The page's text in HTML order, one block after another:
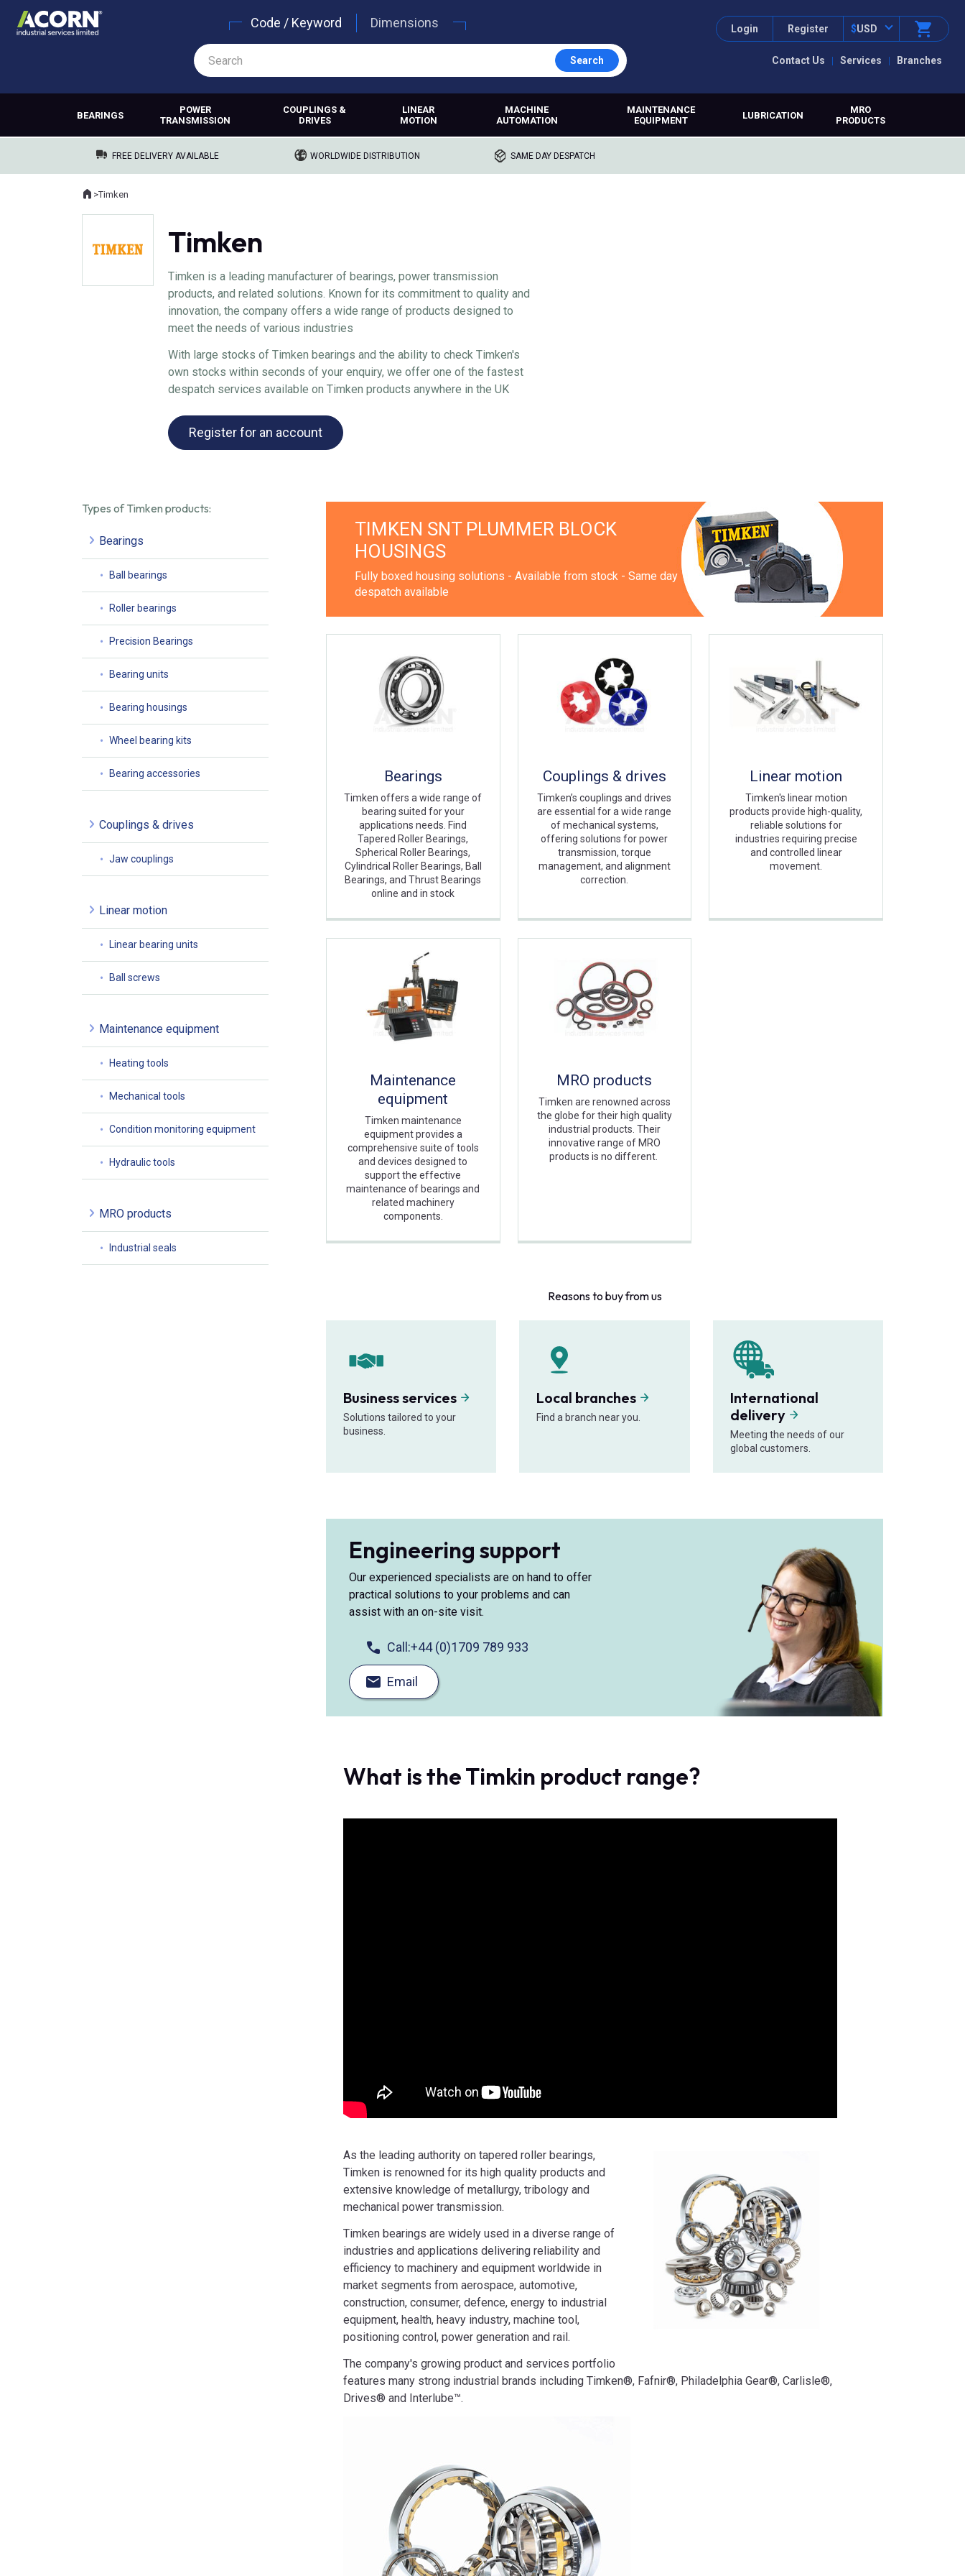
Contact Us Services Branches
Login Register $USD
Code / Keyword Dimensions
Search
BEARINGS
POWER
TRANSMISSION
COUPLINGS &
DRIVES
LINEAR
MOTION
MACHINE
AUTOMATION
MAINTENANCE
EQUIPMENT
LUBRICATION
MRO
PRODUCTS
FREE DELIVERY AVAILABLE WORLDWIDE DISTRIBUTION SAME DAY DESPATCH
Where you are:
Home
>Timken
Timken
Timken is a leading manufacturer of bearings, power transmission
products, and related solutions. Known for its commitment to quality and
innovation, the company offers a wide range of products designed to
meet the needs of various industries
With large stocks of Timken bearings and the ability to check Timken's
own stocks within seconds of your enquiry, we offer one of the fastest
despatch services available on Timken products anywhere in the UK
Register for an account
Types of Timken products:
Bearings
Ball bearings
Roller bearings
Precision Bearings
Bearing units
Bearing housings
Wheel bearing kits
Bearing accessories
Couplings & drives
Jaw couplings
Linear motion
Linear bearing units
Ball screws
Maintenance equipment
Heating tools
Mechanical tools
Condition monitoring equipment
Hydraulic tools
MRO products
Industrial seals
TIMKEN SNT PLUMMER BLOCK
HOUSINGS
Fully boxed housing solutions - Available from stock - Same day
despatch available
Bearings
Timken offers a wide range of
bearing suited for your
applications needs. Find
Tapered Roller Bearings,
Spherical Roller Bearings,
Cylindrical Roller Bearings, Ball
Bearings, and Thrust Bearings
online and in stock
Couplings & drives
Timken’s couplings and drives
are essential for a wide range
of mechanical systems,
offering solutions for power
transmission, torque
management, and alignment
correction.
Linear motion
Timken's linear motion
products provide high-quality,
reliable solutions for
industries requiring precise
and controlled linear
movement.
Maintenance
equipment
Timken maintenance
equipment provides a
comprehensive suite of tools
and devices designed to
support the effective
maintenance of bearings and
related machinery
components.
MRO products
Timken are renowned across
the globe for their high quality
industrial products. Their
innovative range of MRO
products is no different.
Reasons to buy from us
Business services
Solutions tailored to your
business.
Local branches
Find a branch near you.
International
delivery
Meeting the needs of our
global customers.
Engineering support
Our experienced specialists are on hand to offer
practical solutions to your problems and can
assist with an on-site visit.
Call:+44 (0)1709 789 933
Email
What is the Timkin product range?
As the leading authority on tapered roller bearings,
Timken is renowned for its high quality products and
extensive knowledge of metallurgy, tribology and
mechanical power transmission.
Timken bearings are widely used in a diverse range of
industries and applications delivering reliability and
efficiency to machinery and equipment worldwide in
market segments from aerospace, automotive,
construction, consumer, defence, energy to industrial
equipment, health, heavy industry, machine tool,
positioning control, power generation and rail.
The company's growing product and services portfolio
features many strong industrial brands including Timken®, Fafnir®, Philadelphia Gear®, Carlisle®,
Drives® and Interlube™.